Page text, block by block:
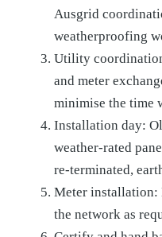
Ausgrid
weatherproofing
Utility
and meter
minimise the time
Installation day:
weather-rated
re-terminated,
Meter installation:
the network as